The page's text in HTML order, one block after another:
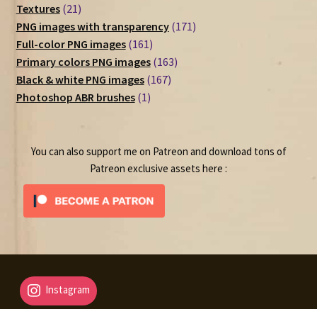
Textures 2121
products
PNG images with transparency 171171
Full-color PNG images 161161
products
Primary colors PNG images 163163
Black & white PNG images 167167
Photoshop ABR brushes 11
You can also support me on Patreon and download tons of
Patreon exclusive assets here :
Instagram